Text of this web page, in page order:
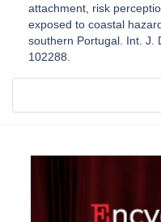
attachment, risk
exposed to coastal
southern Portugal. Int. J.
102288.